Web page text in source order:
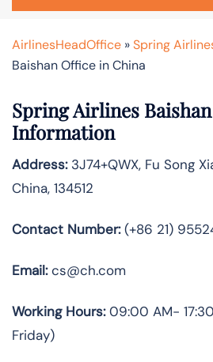
AirlinesHeadOffice »Spring
Baishan Office in China
Spring Airlines Baishan
Information
Address:3J74+QWX, Fu Song
China, 134512
Contact Number:(+86 21)
Email:cs@ch.com
Working Hours:09:00 AM-
Friday)